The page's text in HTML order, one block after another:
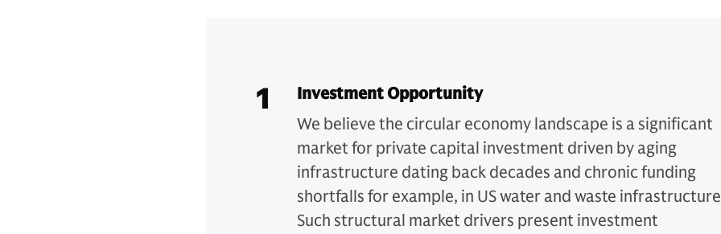
1
Investment Opportunity
We believe the circular economy landscape is a significant
market for private capital investment driven by aging
infrastructure dating back decades and chronic funding
shortfalls for example, in US water and waste
Such structural market drivers present investment